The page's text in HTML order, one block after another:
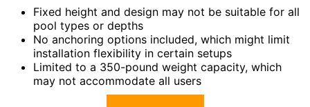
Fixed height and design may not be suitable for all
pool types or depths
No anchoring options included, which might limit
installation flexibility in certain setups
Limited to a 350-pound weight capacity, which
may not accommodate all users